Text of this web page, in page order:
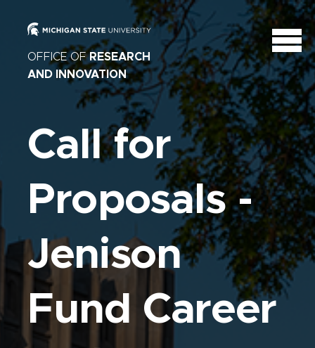
OFFICE OFRESEARCH
AND INNOVATION
Call for
Proposals -
Jenison
Fund Career